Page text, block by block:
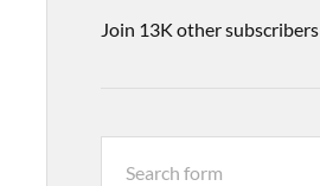
Join 13K other subscribers